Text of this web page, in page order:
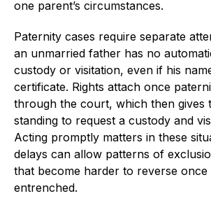
one parent’s circumstances.
Paternity cases require separate
an unmarried father has no
custody or visitation, even if his
certificate. Rights attach once
through the court, which then gives
standing to request a custody and
Acting promptly matters in these
delays can allow patterns of
that become harder to reverse once
entrenched.